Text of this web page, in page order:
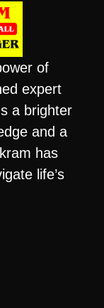
of
expert
a brighter
and a
has
life’s